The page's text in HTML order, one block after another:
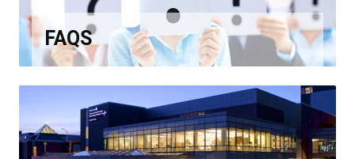
FAQS